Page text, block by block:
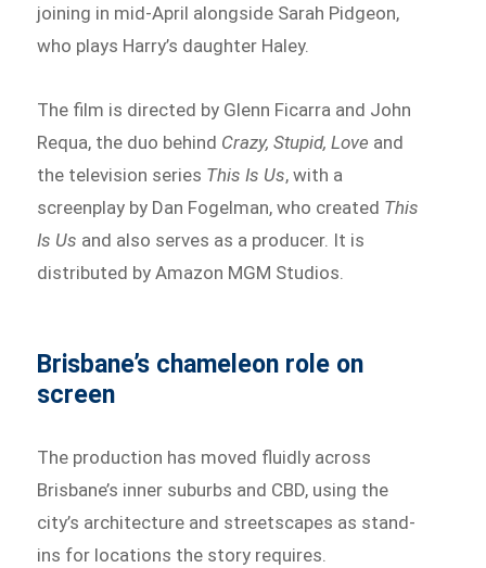
joining in mid-April alongside Sarah Pidgeon,
who plays Harry’s daughter Haley.
The film is directed by Glenn Ficarra and John
Requa, the duo behind Crazy, Stupid, Love and
the television series This Is Us, with a
screenplay by Dan Fogelman, who created This
Is Us and also serves as a producer. It is
distributed by Amazon MGM Studios.
Brisbane’s chameleon role on
screen
The production has moved fluidly across
Brisbane’s inner suburbs and CBD, using the
city’s architecture and streetscapes as stand-
ins for locations the story requires.